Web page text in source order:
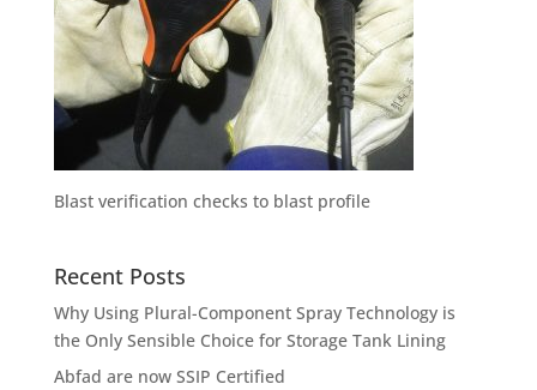
Blast verification checks to blast profile
Recent Posts
Why Using Plural-Component Spray Technology is
the Only Sensible Choice for Storage Tank Lining
Abfad are now SSIP Certified